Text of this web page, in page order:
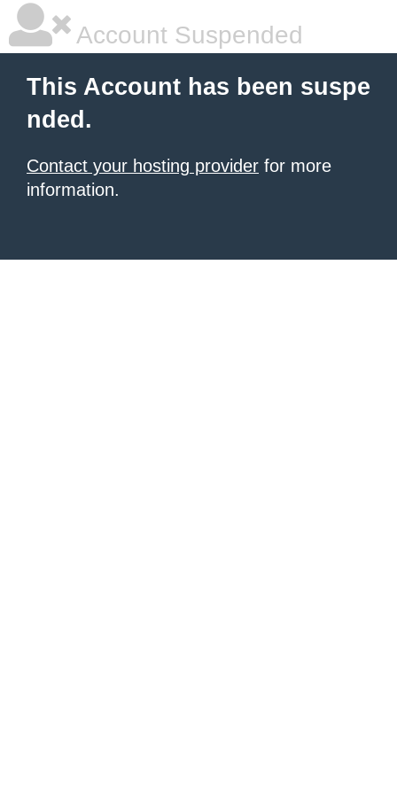
Account Suspended
This Account has been suspe
nded.
Contact your hosting provider for more
information.